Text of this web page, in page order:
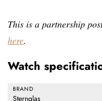
This is a partnership
here.
Watch
BRAND
Sternglas